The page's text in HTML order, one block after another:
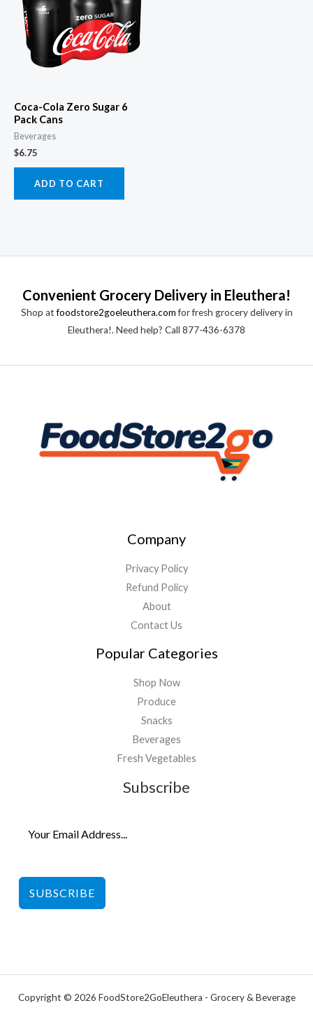
Coca-Cola Zero Sugar 6
Pack Cans
Beverages
$6.75
ADD TO CART
Convenient Grocery Delivery in Eleuthera!
Shop atfoodstore2goeleuthera.comfor fresh grocery delivery in
Eleuthera!. Need help? Call 877-436-6378
Company
Privacy Policy
Refund Policy
About
Contact Us
Popular Categories
Shop Now
Produce
Snacks
Beverages
Fresh Vegetables
Subscribe
SUBSCRIBE
Copyright © 2026 FoodStore2GoEleuthera - Grocery & Beverage